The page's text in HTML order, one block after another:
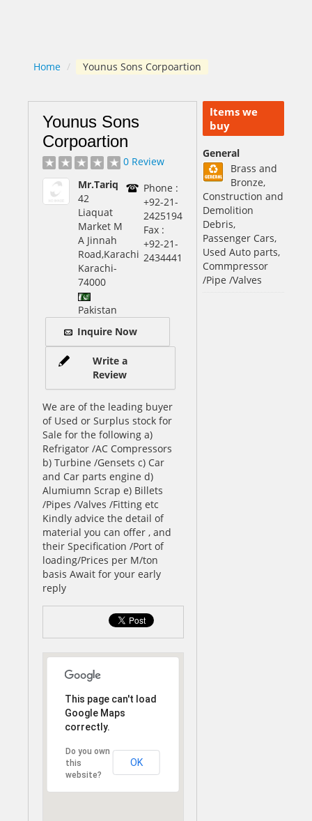
Home / Younus Sons Corpoartion
Items we
buy
General
Brass and
Bronze,
Construction and
Demolition
Debris,
Passenger Cars,
Used Auto parts,
Commpressor
/Pipe /Valves
Younus Sons
Corpoartion
0 Review
Mr.Tariq
42
Liaquat
Market M
A Jinnah
Road,Karachi
Karachi-
74000
Pakistan
Phone :
+92-21-
2425194
Fax :
+92-21-
2434441
Inquire Now
Write a
Review
We are of the leading buyer
of Used or Surplus stock for
Sale for the following a)
Refrigator /AC Compressors
b) Turbine /Gensets c) Car
and Car parts engine d)
Alumiumn Scrap e) Billets
/Pipes /Valves /Fitting etc
Kindly advice the detail of
material you can offer , and
their Specification /Port of
loading/Prices per M/ton
basis Await for your early
reply
This page can't load
Google Maps
correctly.
Do you own
this
website?
OK